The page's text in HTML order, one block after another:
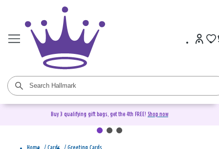
Buy 3 qualifying gift bags, get the 4th FREE! Shop now